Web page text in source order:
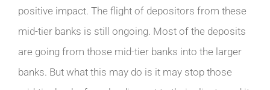
positive impact. The flight of depositors from these
mid-tier banks is still ongoing. Most of the deposits
are going from those mid-tier banks into the larger
banks. But what this may do is it may stop those